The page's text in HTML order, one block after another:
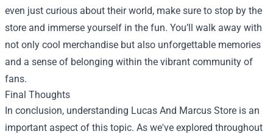
even just curious about their world, make sure to stop by the
store and immerse yourself in the fun. You’ll walk away with
not only cool merchandise but also unforgettable memories
and a sense of belonging within the vibrant community of
fans.
Final Thoughts
In conclusion, understanding Lucas And Marcus Store is an
important aspect of this topic. As we've explored throughout